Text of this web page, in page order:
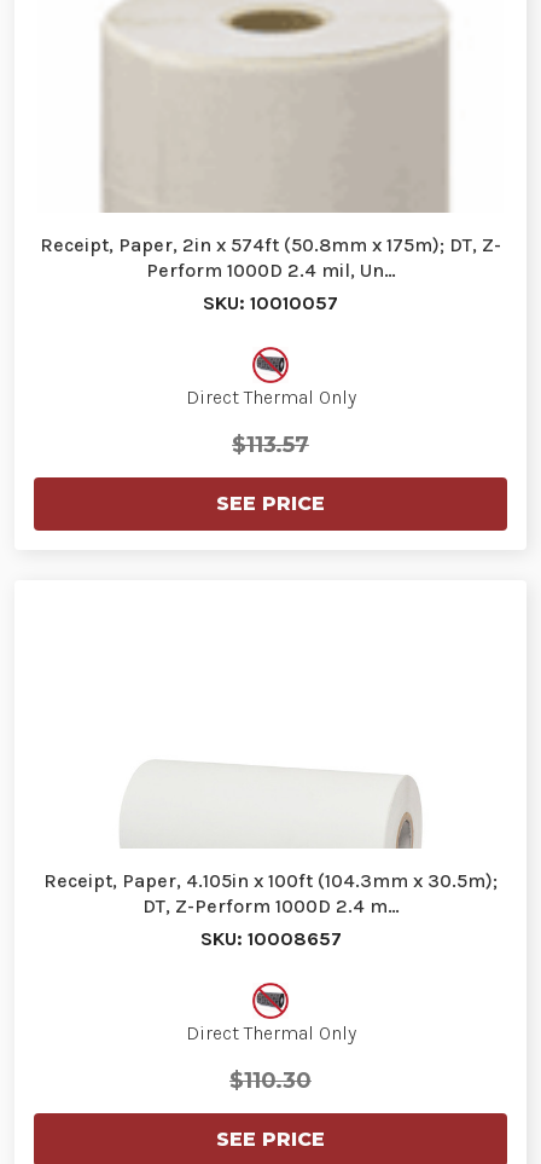
Receipt, Paper, 2in x 574ft (50.8mm x 175m); DT, Z-
Perform 1000D 2.4 mil, Un…
SKU: 10010057
Direct Thermal Only
$113.57
SEE PRICE
Receipt, Paper, 4.105in x 100ft (104.3mm x 30.5m);
DT, Z-Perform 1000D 2.4 m…
SKU: 10008657
Direct Thermal Only
$110.30
SEE PRICE